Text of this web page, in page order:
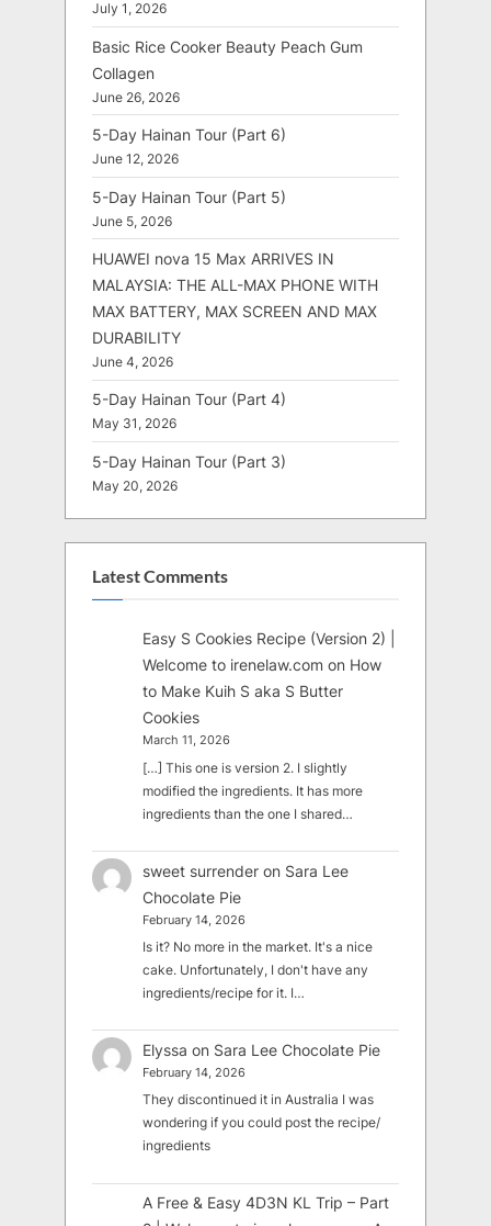
July 1, 2026
Basic Rice Cooker Beauty Peach Gum
Collagen
June 26, 2026
5-Day Hainan Tour (Part 6)
June 12, 2026
5-Day Hainan Tour (Part 5)
June 5, 2026
HUAWEI nova 15 Max ARRIVES IN
MALAYSIA: THE ALL-MAX PHONE WITH
MAX BATTERY, MAX SCREEN AND MAX
DURABILITY
June 4, 2026
5-Day Hainan Tour (Part 4)
May 31, 2026
5-Day Hainan Tour (Part 3)
May 20, 2026
Latest Comments
Easy S Cookies Recipe (Version 2) |
Welcome to irenelaw.com on How
to Make Kuih S aka S Butter
Cookies
March 11, 2026
[…] This one is version 2. I slightly
modified the ingredients. It has more
ingredients than the one I shared…
sweet surrender on Sara Lee
Chocolate Pie
February 14, 2026
Is it? No more in the market. It's a nice
cake. Unfortunately, I don't have any
ingredients/recipe for it. I…
Elyssa on Sara Lee Chocolate Pie
February 14, 2026
They discontinued it in Australia I was
wondering if you could post the recipe/
ingredients
A Free & Easy 4D3N KL Trip – Part